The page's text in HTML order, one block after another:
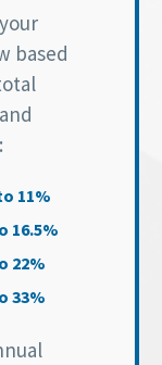
based
11%
16.5%
22%
33%